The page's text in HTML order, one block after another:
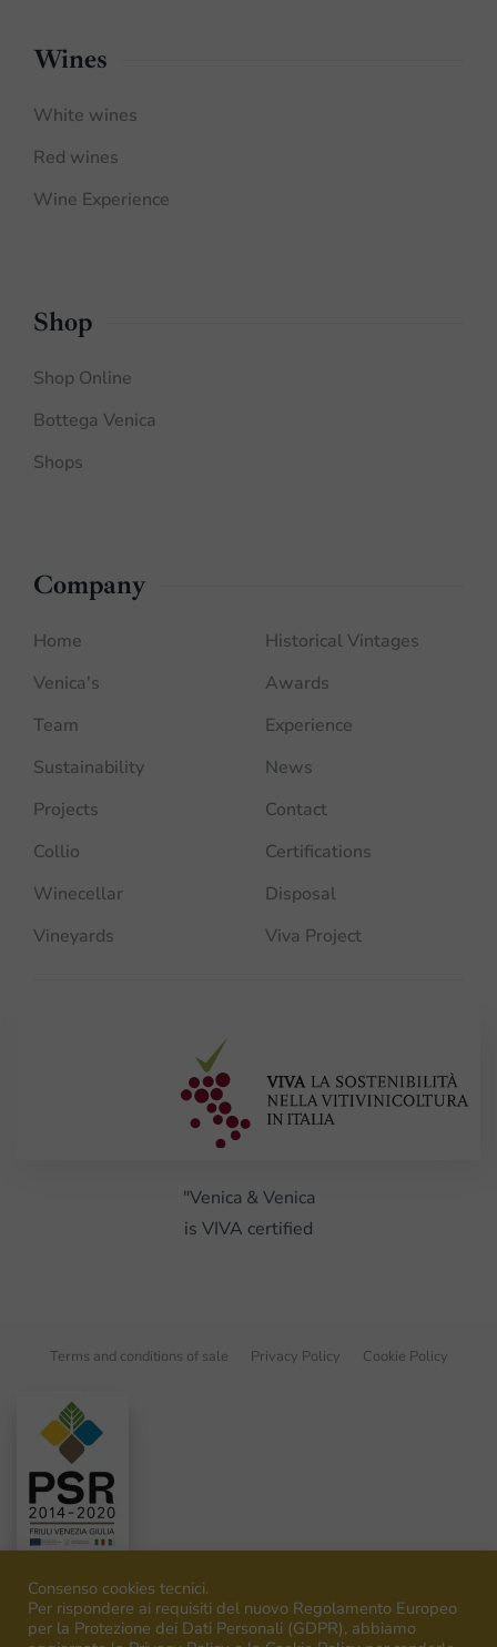
Wines
White wines
Red wines
Wine Experience
Shop
Shop Online
Bottega Venica
Shops
Company
Home
Venica's
Team
Sustainability
Projects
Collio
Winecellar
Vineyards
Historical Vintages
Awards
Experience
News
Contact
Certifications
Disposal
Viva Project
"Venica & Venica
is VIVA certified
Terms and conditions of sale Privacy Policy Cookie Policy
Consenso cookies tecnici.
Per rispondere ai requisiti del nuovo Regolamento Europeo
per la Protezione dei Dati Personali (GDPR), abbiamo